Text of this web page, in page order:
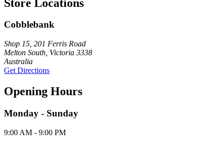
Store Locations
Cobblebank
Shop 15, 201 Ferris Road
Melton South, Victoria 3338
Australia
Get Directions
Opening Hours
Monday - Sunday
9:00 AM - 9:00 PM